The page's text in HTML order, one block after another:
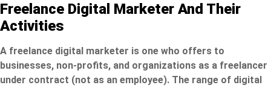
Freelance Digital Marketer And Their
Activities
A freelance digital marketer is one who offers to
businesses, non-profits, and organizations as a freelancer
under contract (not as an employee). The range of digital